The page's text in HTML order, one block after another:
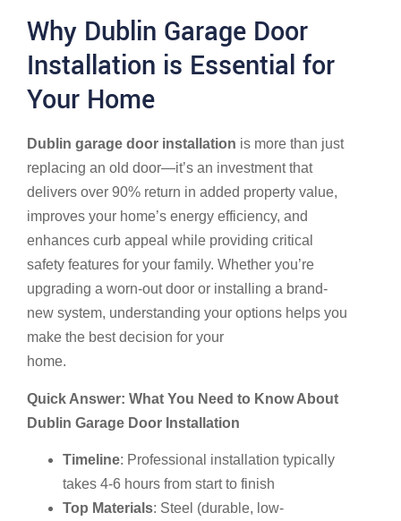
Why Dublin Garage Door
Installation is Essential for
Your Home
Dublin garage door installation is more than just
replacing an old door—it’s an investment that
delivers over 90% return in added property value,
improves your home’s energy efficiency, and
enhances curb appeal while providing critical
safety features for your family. Whether you’re
upgrading a worn-out door or installing a brand-
new system, understanding your options helps you
make the best decision for your
home.
Quick Answer: What You Need to Know About
Dublin Garage Door Installation
Timeline: Professional installation typically
takes 4-6 hours from start to finish
Top Materials: Steel (durable, low-